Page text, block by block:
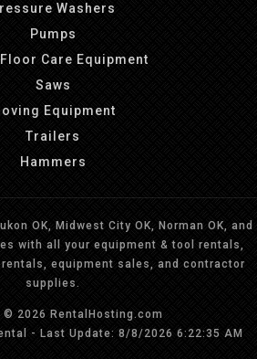
Washers
Pumps
Floor Care Equipment
Saws
Equipment
Trailers
Hammers
OK, Midwest City OK, Norman OK, and
with all your equipment & tool rentals,
equipment sales, and contractor
supplies.
© 2026 RentalHosting.com
- Last Update: 8/8/2026 6:22:35 AM